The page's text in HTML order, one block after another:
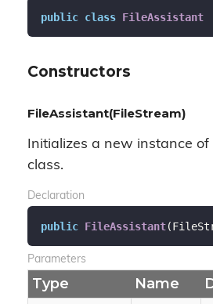
public class FileAssistant
Constructors
FileAssistant(FileStream)
Initializes a new instance of
class.
Declaration
public FileAssistant(
Parameters
Type Name